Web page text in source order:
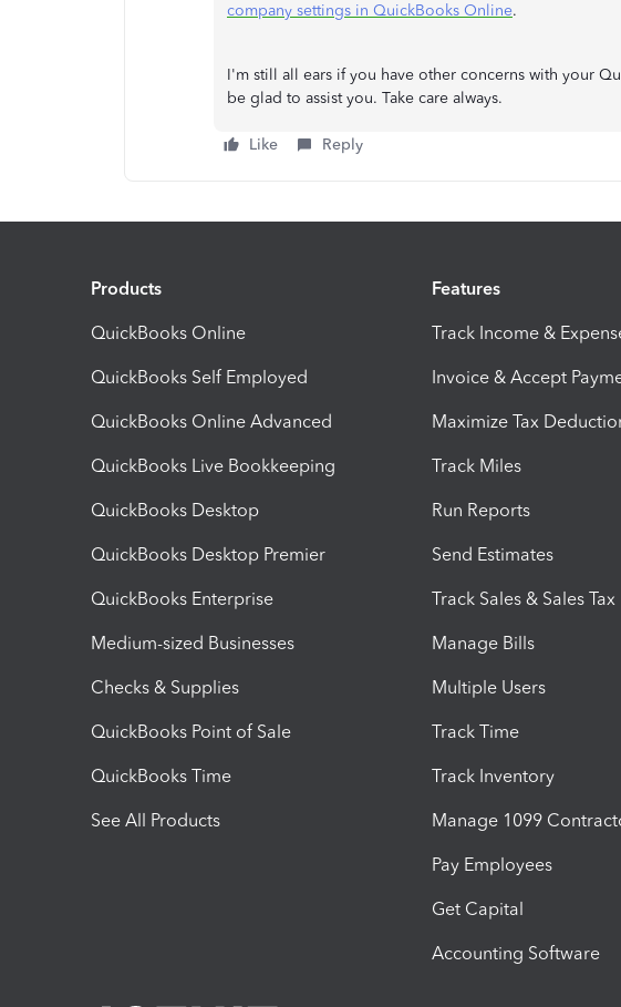
company settings in QuickBooks Online.
I'm still all ears if you have other concerns with your
be glad to assist you. Take care always.
Like Reply
Products
QuickBooks Online
QuickBooks Self Employed
QuickBooks Online Advanced
QuickBooks Live Bookkeeping
QuickBooks Desktop
QuickBooks Desktop Premier
QuickBooks Enterprise
Medium-sized Businesses
Checks & Supplies
QuickBooks Point of Sale
QuickBooks Time
See All Products
Features
Track Income &
Invoice & Accept
Maximize Tax
Track Miles
Run Reports
Send Estimates
Track Sales & Sales Tax
Manage Bills
Multiple Users
Track Time
Track Inventory
Manage 1099
Pay Employees
Get Capital
Accounting Software